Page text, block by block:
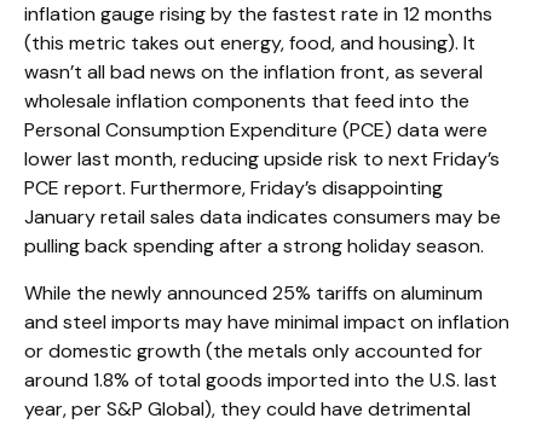
inflation gauge rising by the fastest rate in 12 months
(this metric takes out energy, food, and housing). It
wasn’t all bad news on the inflation front, as several
wholesale inflation components that feed into the
Personal Consumption Expenditure (PCE) data were
lower last month, reducing upside risk to next Friday’s
PCE report. Furthermore, Friday’s disappointing
January retail sales data indicates consumers may be
pulling back spending after a strong holiday season.
While the newly announced 25% tariffs on aluminum
and steel imports may have minimal impact on inflation
or domestic growth (the metals only accounted for
around 1.8% of total goods imported into the U.S. last
year, per S&P Global), they could have detrimental